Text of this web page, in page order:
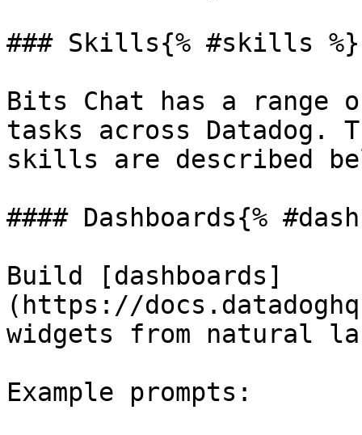
### Skills{% #skills %}
Bits Chat has a
tasks across Datadog.
skills are described
#### Dashboards{%
Build [dashboards]
(https://
widgets from natural
Example prompts: